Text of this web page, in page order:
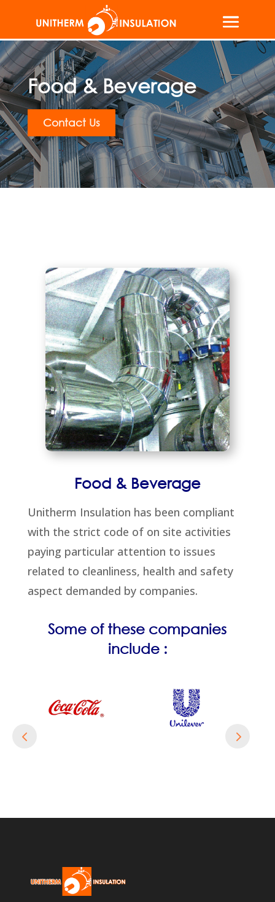
Food & Beverage
Contact Us
Food & Beverage
Unitherm Insulation has been compliant
with the strict code of on site activities
paying particular attention to issues
related to cleanliness, health and safety
aspect demanded by companies.
Some of these companies
include :